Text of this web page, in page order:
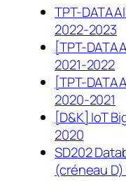
TPT-
2022-2023
[TPT-
2021-2022
[TPT-
2020-2021
[D&K] IoT
2020
SD202
(créneau